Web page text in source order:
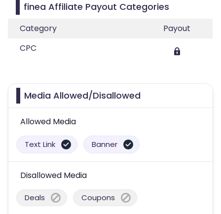
finea Affiliate Payout Categories
Category
Payout
CPC
Media Allowed/Disallowed
Allowed Media
Text Link Banner
Disallowed Media
Deals Coupons